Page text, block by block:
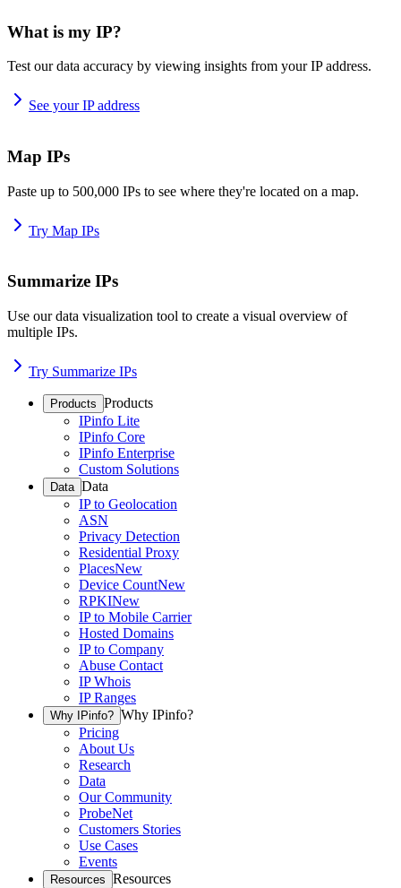
What is my IP?
Test our data accuracy by viewing insights from your IP address.
See your IP address
Map IPs
Paste up to 500,000 IPs to see where they're located on a map.
Try Map IPs
Summarize IPs
Use our data visualization tool to create a visual overview of
multiple IPs.
Try Summarize IPs
Products Products
IPinfo Lite
IPinfo Core
IPinfo Enterprise
Custom Solutions
Data Data
IP to Geolocation
ASN
Privacy Detection
Residential Proxy
PlacesNew
Device CountNew
RPKINew
IP to Mobile Carrier
Hosted Domains
IP to Company
Abuse Contact
IP Whois
IP Ranges
Why IPinfo? Why IPinfo?
Pricing
About Us
Research
Data
Our Community
ProbeNet
Customers Stories
Use Cases
Events
Resources Resources